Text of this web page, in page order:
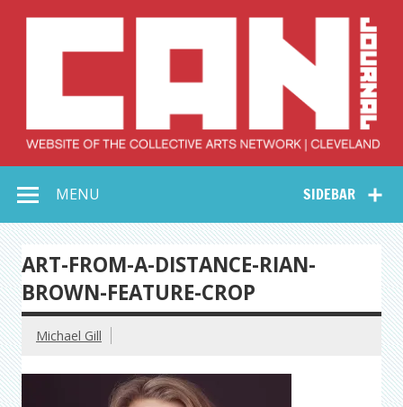
Collective Arts
Network –
CAN Journal
SIDEBAR
MENU
ART-FROM-A-DISTANCE-RIAN-
BROWN-FEATURE-CROP
Michael Gill